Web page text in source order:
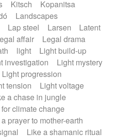
Kitsch
Kopanitsa
Landscapes
Lap steel Larsen
Latent
affair
Legal drama
light
Light build-up
investigation
Light mystery
Light progression
tension
Light voltage
a chase in jungle
climate change
prayer to mother-earth
Like a shamanic ritual